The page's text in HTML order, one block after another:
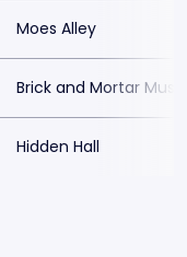
Moes Alley
Brick and Mortar
Hidden Hall